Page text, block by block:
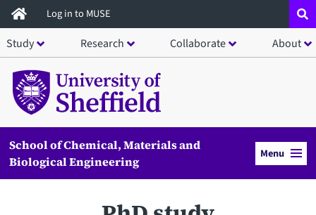
Skip
to
main
content
Log in to MUSE
Study Research Collaborate About
School of Chemical, Materials and
Biological Engineering
Menu